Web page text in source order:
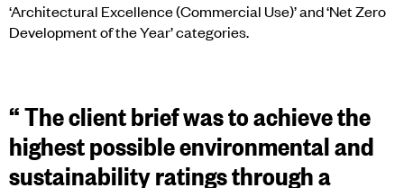
‘Architectural Excellence (Commercial Use)’ and ‘Net Zero
Development of the Year’ categories.
“The client brief was to achieve the
highest possible environmental and
sustainability ratings through a